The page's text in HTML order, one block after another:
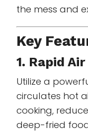
the mess and
Key
1. Rapid
Utilize a
circulates hot
cooking,
deep-fried